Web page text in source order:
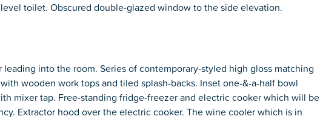
toilet. Obscured double-glazed window to the side elevation.
leading into the room. Series of contemporary-styled high gloss matching
wooden work tops and tiled splash-backs. Inset one-&-a-half bowl
mixer tap. Free-standing fridge-freezer and electric cooker which will be
Extractor hood over the electric cooker. The wine cooler which is in